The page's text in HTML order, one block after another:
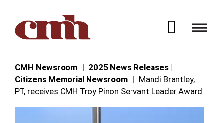
Open
CMH Newsroom
2025 News Releases |
Citizens Memorial Newsroom
Mandi Brantley,
PT, receives CMH Troy Pinon Servant Leader Award